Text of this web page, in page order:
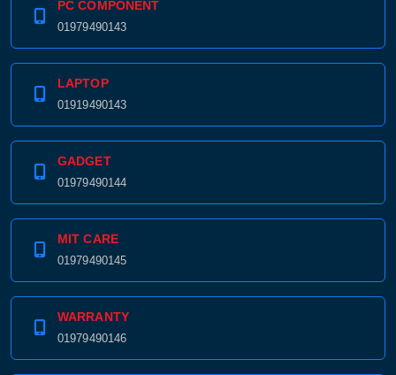
PC COMPONENT
01979490143
LAPTOP
01919490143
GADGET
01979490144
MIT CARE
01979490145
WARRANTY
01979490146